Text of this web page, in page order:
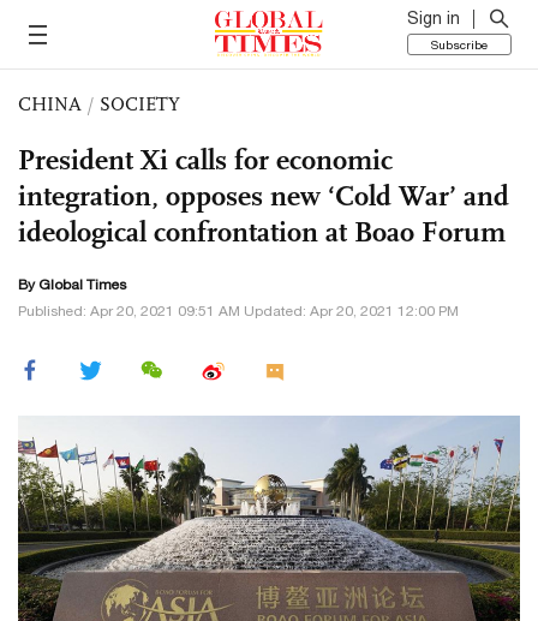
Sign in
Subscribe
CHINA / SOCIETY
President Xi calls for economic
integration, opposes new ‘Cold War’ and
ideological confrontation at Boao Forum
By Global Times
Published: Apr 20, 2021 09:51 AM Updated: Apr 20, 2021 12:00 PM